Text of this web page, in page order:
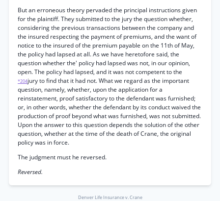
But an erroneous theory pervaded the principal instructions given
for the plaintiff. They submitted to the jury the question whether,
considering the previous transactions between the company and
the insured respecting the payment of premiums, and the want of
notice to the insured of the premium payable on the 11th of May,
the policy had lapsed at all. As we have heretofore said, the
question whether the' policy had lapsed was not, in our opinion,
open. The policy had lapsed, and it was not competent to the
*204jury to find that it had not. What we regard as the important
question, namely, whether, upon the application for a
reinstatement, proof satisfactory to the defendant was furnished;
or, in other words, whether the defendant by its conduct waived the
production of proof beyond what was furnished, was not submitted.
Upon the answer to this question depends the solution of the other
question, whether at the time of the death of Crane, the original
policy was in force.
The judgment must he reversed.
Reversed.
Denver Life Insurance v. Crane